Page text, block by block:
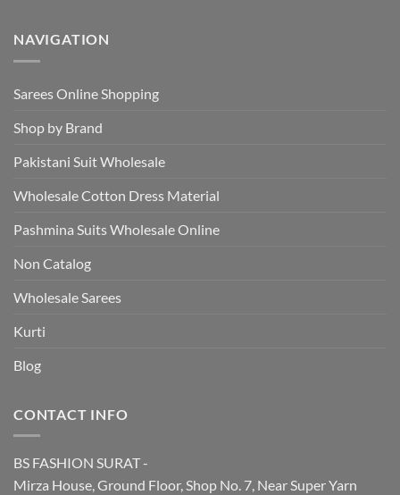
NAVIGATION
Sarees Online Shopping
Shop by Brand
Pakistani Suit Wholesale
Wholesale Cotton Dress Material
Pashmina Suits Wholesale Online
Non Catalog
Wholesale Sarees
Kurti
Blog
CONTACT INFO
BS FASHION SURAT -
Mirza House, Ground Floor, Shop No. 7, Near Super Yarn